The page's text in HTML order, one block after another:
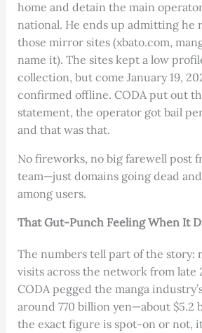
home and detain the main
national. He ends up admitting he
those mirror sites (xbato.com,
name it). The sites kept a low
collection, but come January 19,
confirmed offline. CODA put out
statement, the operator got bail
and that was that.
No fireworks, no big farewell post
team—just domains going dead
among users.
That Gut-Punch Feeling When It
The numbers tell part of the story:
visits across the network from late
CODA pegged the manga
around 770 billion yen—about $5.2
the exact figure is spot-on or not,